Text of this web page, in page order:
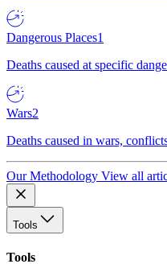
Dangerous Places1
Deaths caused at specific
Wars2
Deaths caused in wars,
Our Methodology View all
Tools
Tools